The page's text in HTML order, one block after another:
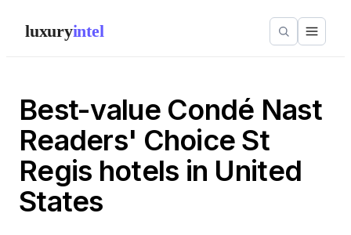
luxuryintel
Best-value Condé Nast
Readers' Choice St
Regis hotels in United
States